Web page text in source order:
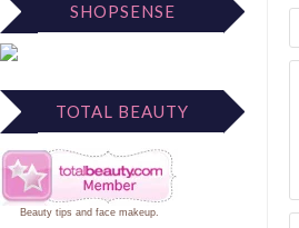
SHOPSENSE
TOTAL BEAUTY
Beauty tips and face makeup.